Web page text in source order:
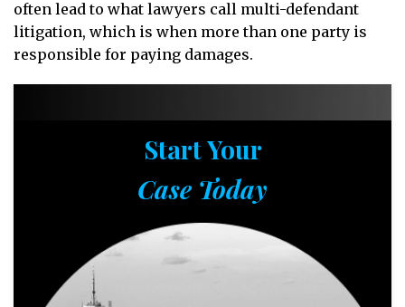
often lead to what lawyers call multi-defendant
litigation, which is when more than one party is
responsible for paying damages.
Start Your
Case Today